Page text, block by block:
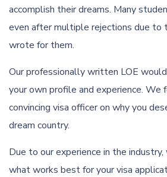
accomplish their dreams. Many
even after multiple rejections due to
wrote for them.
Our professionally written LOE
your own profile and experience. We
convincing visa officer on why you
dream country.
Due to our experience in the
what works best for your visa